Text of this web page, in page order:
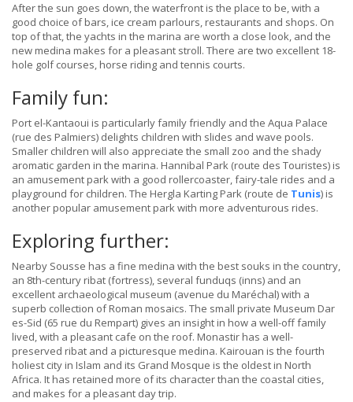
After the sun goes down, the waterfront is the place to be, with a
good choice of bars, ice cream parlours, restaurants and shops. On
top of that, the yachts in the marina are worth a close look, and the
new medina makes for a pleasant stroll. There are two excellent 18-
hole golf courses, horse riding and tennis courts.
Family fun:
Port el-Kantaoui is particularly family friendly and the Aqua Palace
(rue des Palmiers) delights children with slides and wave pools.
Smaller children will also appreciate the small zoo and the shady
aromatic garden in the marina. Hannibal Park (route des Touristes) is
an amusement park with a good rollercoaster, fairy-tale rides and a
playground for children. The Hergla Karting Park (route de Tunis) is
another popular amusement park with more adventurous rides.
Exploring further:
Nearby Sousse has a fine medina with the best souks in the country,
an 8th-century ribat (fortress), several funduqs (inns) and an
excellent archaeological museum (avenue du Maréchal) with a
superb collection of Roman mosaics. The small private Museum Dar
es-Sid (65 rue du Rempart) gives an insight in how a well-off family
lived, with a pleasant cafe on the roof. Monastir has a well-
preserved ribat and a picturesque medina. Kairouan is the fourth
holiest city in Islam and its Grand Mosque is the oldest in North
Africa. It has retained more of its character than the coastal cities,
and makes for a pleasant day trip.